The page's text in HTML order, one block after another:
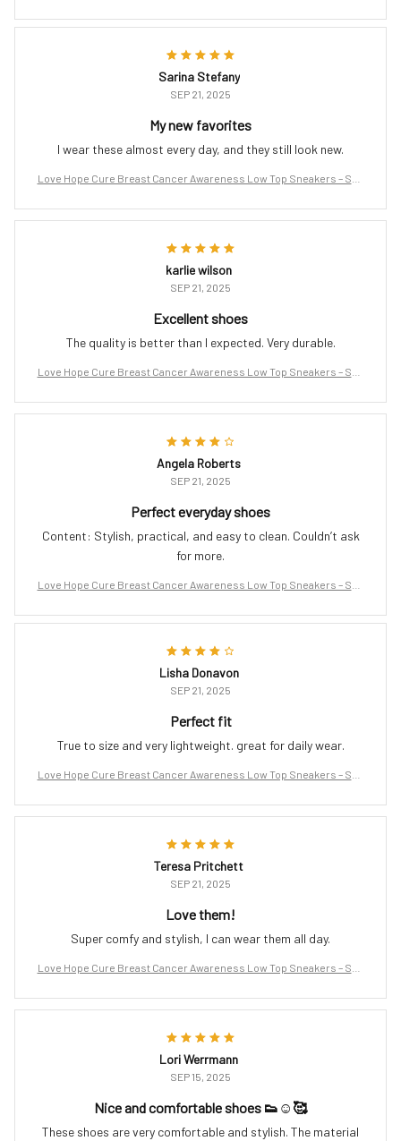
Sarina Stefany
SEP 21, 2025
My new favorites
I wear these almost every day, and they still look new.
Love Hope Cure Breast Cancer Awareness Low Top Sneakers – Sup
karlie wilson
SEP 21, 2025
Excellent shoes
The quality is better than I expected. Very durable.
Love Hope Cure Breast Cancer Awareness Low Top Sneakers – Sup
Angela Roberts
SEP 21, 2025
Perfect everyday shoes
Content: Stylish, practical, and easy to clean. Couldn’t ask
for more.
Love Hope Cure Breast Cancer Awareness Low Top Sneakers – Sup
Lisha Donavon
SEP 21, 2025
Perfect fit
True to size and very lightweight. great for daily wear.
Love Hope Cure Breast Cancer Awareness Low Top Sneakers – Sup
Teresa Pritchett
SEP 21, 2025
Love them!
Super comfy and stylish, I can wear them all day.
Love Hope Cure Breast Cancer Awareness Low Top Sneakers – Sup
Lori Werrmann
SEP 15, 2025
Nice and comfortable shoes 👟☺️🥰
These shoes are very comfortable and stylish. The material